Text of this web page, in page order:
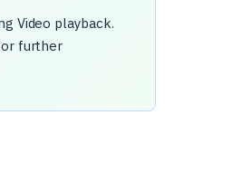
Video playback.
further